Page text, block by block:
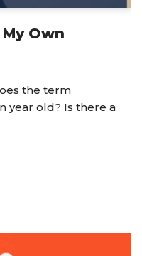
Own
the term
year old? Is there a